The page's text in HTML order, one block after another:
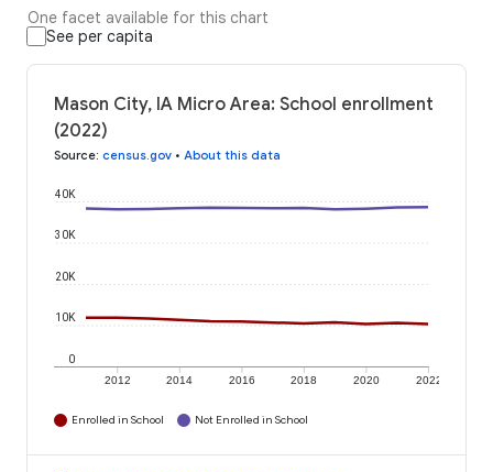
One facet available for this chart
See per capita
Mason City, IA Micro Area: School enrollment
(2022)
Source: census.gov • About this data
2012 2014 2016 2018 2020 2022
0
10K
20K
30K
40K
Enrolled in School Not Enrolled in School